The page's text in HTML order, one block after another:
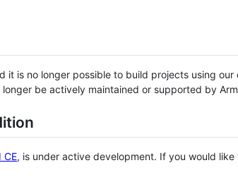
it is no longer possible to build projects using
be actively maintained or supported by
CE, is under active development. If you would